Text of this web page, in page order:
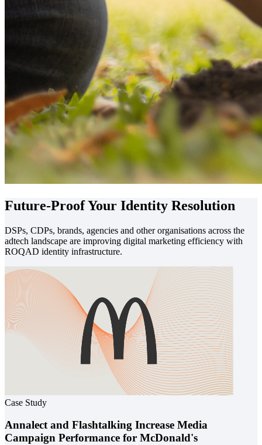
Future-Proof Your Identity Resolution
DSPs, CDPs, brands, agencies and other organisations across the
adtech landscape are improving digital marketing efficiency with
ROQAD identity infrastructure.
Case Study
Annalect and Flashtalking Increase Media
Campaign Performance for McDonald's